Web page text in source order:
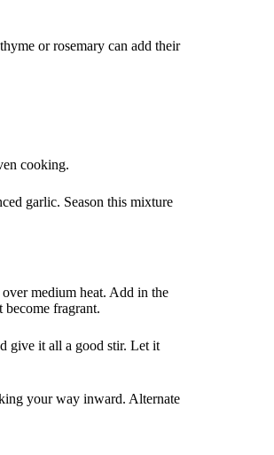
or rosemary can add their
cooking.
garlic. Season this mixture
medium heat. Add in the
fragrant.
give it all a good stir. Let it
your way inward. Alternate